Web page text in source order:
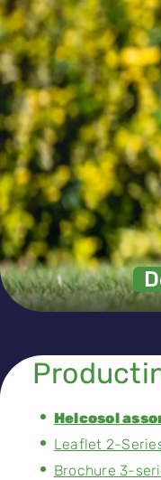
Helcosol
Leaflet 2-
Brochure 3-